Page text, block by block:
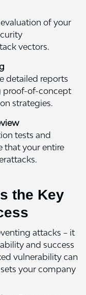
of your
vectors.
detailed reports
proof-of-concept
strategies.
tests and
that your entire
the Key
attacks – it
and success
vulnerability can
your company